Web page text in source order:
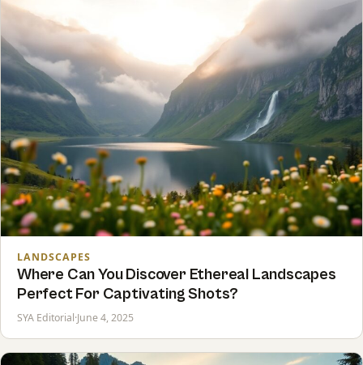
LANDSCAPES
Where Can You Discover Ethereal Landscapes
Perfect For Captivating Shots?
SYA Editorial·June 4, 2025